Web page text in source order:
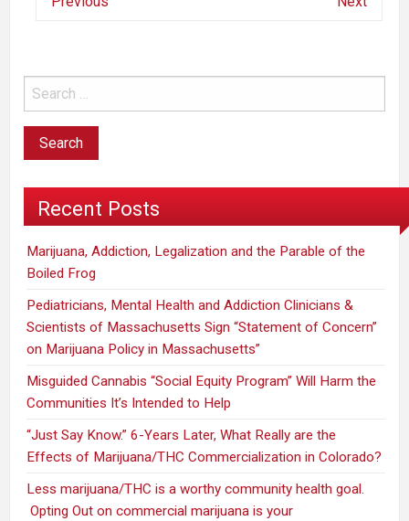
Recent Posts
Marijuana, Addiction, Legalization and the Parable of the
Boiled Frog
Pediatricians, Mental Health and Addiction Clinicians &
Scientists of Massachusetts Sign “Statement of Concern”
on Marijuana Policy in Massachusetts”
Misguided Cannabis “Social Equity Program” Will Harm the
Communities It’s Intended to Help
“Just Say Know.” 6-Years Later, What Really are the
Effects of Marijuana/THC Commercialization in Colorado?
Less marijuana/THC is a worthy community health goal.
Opting Out on commercial marijuana is your